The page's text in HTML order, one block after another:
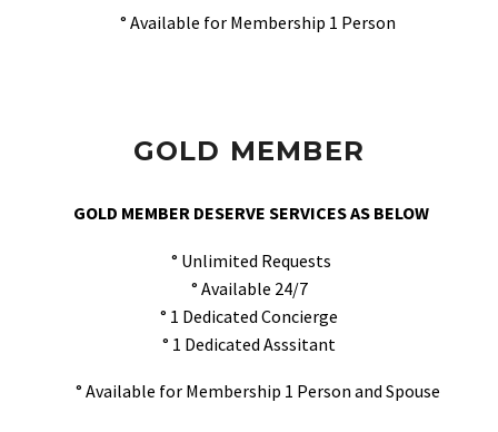
° Available for Membership 1 Person
GOLD MEMBER
GOLD MEMBER DESERVE SERVICES AS BELOW
° Unlimited Requests
° Available 24/7
° 1 Dedicated Concierge
° 1 Dedicated Asssitant
° Available for Membership 1 Person and Spouse